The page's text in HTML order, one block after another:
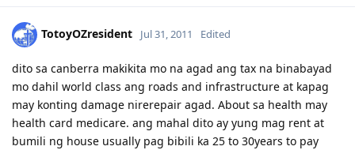
TotoyOZresident Jul 31, 2011 Edited
dito sa canberra makikita mo na agad ang tax na binabayad
mo dahil world class ang roads and infrastructure at kapag
may konting damage nirerepair agad. About sa health may
health card medicare. ang mahal dito ay yung mag rent at
bumili ng house usually pag bibili ka 25 to 30years to pay